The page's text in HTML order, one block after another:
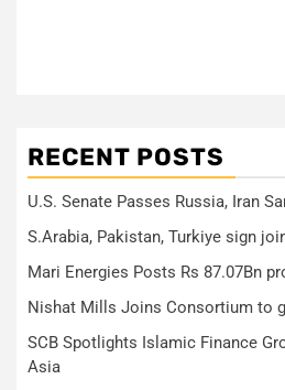
RECENT POSTS
U.S. Senate Passes Russia, Iran
S.Arabia, Pakistan, Turkiye sign
Mari Energies Posts Rs 87.07Bn
Nishat Mills Joins Consortium to
SCB Spotlights Islamic Finance
Asia